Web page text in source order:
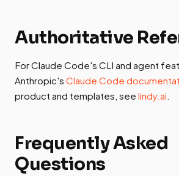
Authoritative
For Claude Code's CLI and agent
Anthropic's Claude Code
product and templates, see lindy.ai
Frequently Asked
Questions